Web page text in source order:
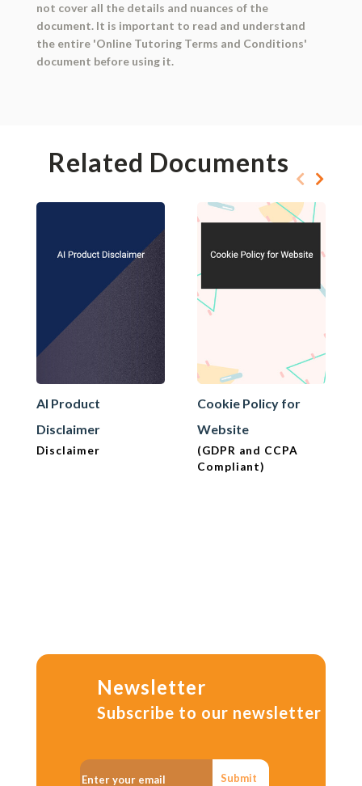
not cover all the details and nuances of the
document. It is important to read and understand
the entire 'Online Tutoring Terms and Conditions'
document before using it.
Related Documents
AI Product
Disclaimer
Disclaimer
Cookie Policy for
Website
(GDPR and CCPA
Compliant)
Newsletter
Subscribe to our newsletter
Submit